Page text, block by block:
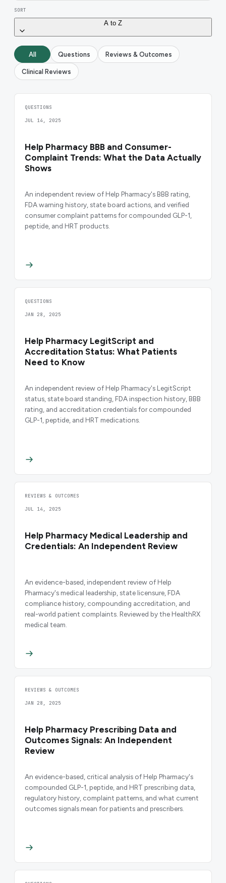
SORT
A to Z
All Questions Reviews & Outcomes
Clinical Reviews
QUESTIONS
JUL 14, 2025
Help Pharmacy BBB and Consumer-
Complaint Trends: What the Data Actually
Shows
An independent review of Help Pharmacy's BBB rating,
FDA warning history, state board actions, and verified
consumer complaint patterns for compounded GLP-1,
peptide, and HRT products.
QUESTIONS
JAN 28, 2025
Help Pharmacy LegitScript and
Accreditation Status: What Patients
Need to Know
An independent review of Help Pharmacy's LegitScript
status, state board standing, FDA inspection history, BBB
rating, and accreditation credentials for compounded
GLP-1, peptide, and HRT medications.
REVIEWS & OUTCOMES
JUL 14, 2025
Help Pharmacy Medical Leadership and
Credentials: An Independent Review
An evidence-based, independent review of Help
Pharmacy's medical leadership, state licensure, FDA
compliance history, compounding accreditation, and
real-world patient complaints. Reviewed by the HealthRX
medical team.
REVIEWS & OUTCOMES
JAN 28, 2025
Help Pharmacy Prescribing Data and
Outcomes Signals: An Independent
Review
An evidence-based, critical analysis of Help Pharmacy's
compounded GLP-1, peptide, and HRT prescribing data,
regulatory history, complaint patterns, and what current
outcomes signals mean for patients and prescribers.